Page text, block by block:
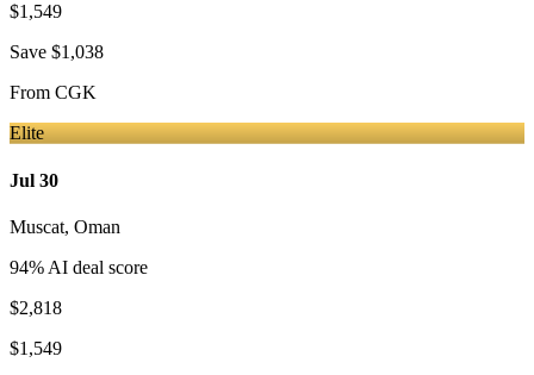
$1,549
Save $1,038
From CGK
Elite
Jul 30
Muscat, Oman
94% AI deal score
$2,818
$1,549